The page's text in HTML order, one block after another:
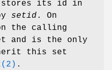
stores its id in
setid. On
the calling
and is the only
this set
.